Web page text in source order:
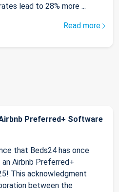
lead to 28% more ...
Read more
Preferred+ Software
that Beds24 has once
Airbnb Preferred+
This acknowledgment
between the